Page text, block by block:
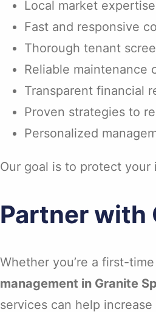
Local market expertise
Fast and responsive
Thorough tenant
Reliable maintenance
Transparent financial
Proven strategies to
Personalized
Our goal is to protect
Partner with
Whether you’re a first-
management in Granite
services can help